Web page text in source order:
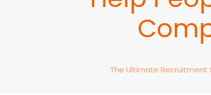
The Ultimate Recruitment